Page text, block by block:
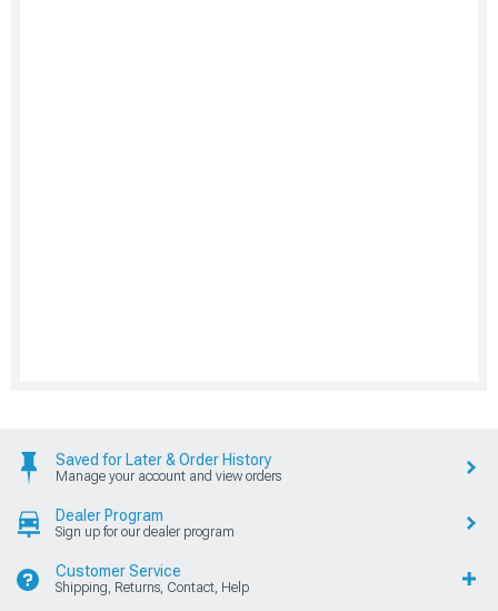
Saved for Later & Order History
Manage your account and view orders
Dealer Program
Sign up for our dealer program
Customer Service
Shipping, Returns, Contact, Help